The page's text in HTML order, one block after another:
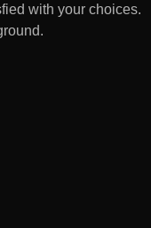
with your choices.